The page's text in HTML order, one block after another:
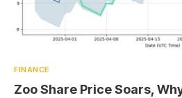
FINANCE
Zoo Share Price Soars,